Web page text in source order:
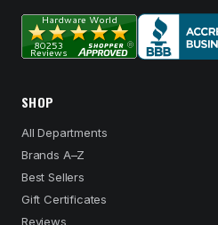
SHOP
All Departments
Brands A–Z
Best Sellers
Gift Certificates
Reviews